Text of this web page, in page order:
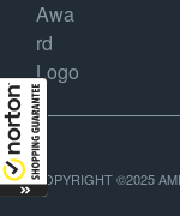
COPYRIGHT ©2025